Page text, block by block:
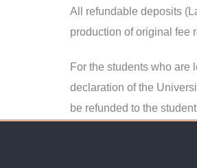
All refundable deposits
production of original fee
For the students who are
declaration of the
be refunded to the